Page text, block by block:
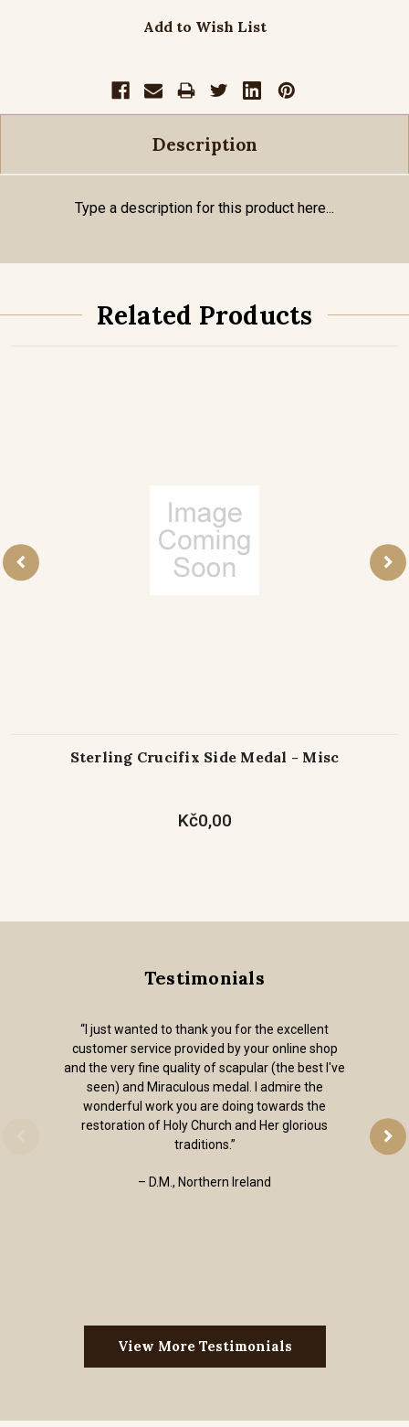
Add to Wish List
Description
Type a description for this product here...
Related Products
Sterling Crucifix Side Medal - Misc
Kč0,00
Testimonials
“I just wanted to thank you for the excellent
customer service provided by your online shop
and the very fine quality of scapular (the best I've
seen) and Miraculous medal. I admire the
wonderful work you are doing towards the
restoration of Holy Church and Her glorious
traditions.”
– D.M., Northern Ireland
View More Testimonials